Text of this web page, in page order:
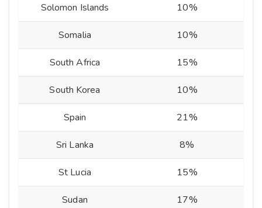
Solomon Islands 10%
Somalia 10%
South Africa 15%
South Korea 10%
Spain 21%
Sri Lanka 8%
St Lucia 15%
Sudan 17%